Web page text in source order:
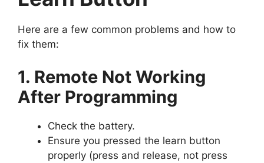
Here are a few common problems and how to
fix them:
1. Remote Not Working
After Programming
Check the battery.
Ensure you pressed the learn button
properly (press and release, not press